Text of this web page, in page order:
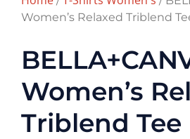
Women’s Relaxed Triblend
Women’s
Triblend Tee